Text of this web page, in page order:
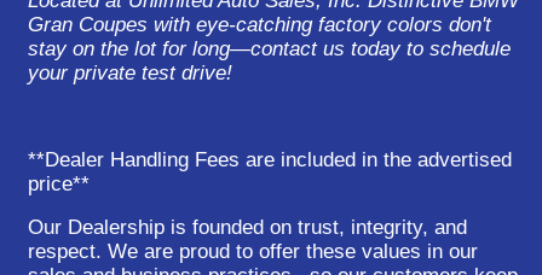
Gran Coupes with eye-catching factory colors don't
stay on the lot for long—contact us today to schedule
your private test drive!
**Dealer Handling Fees are included in the advertised
price**
Our Dealership is founded on trust, integrity, and
respect. We are proud to offer these values in our